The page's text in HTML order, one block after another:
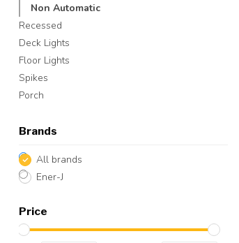
Non Automatic
Recessed
Deck Lights
Floor Lights
Spikes
Porch
Brands
All brands
Ener-J
Price